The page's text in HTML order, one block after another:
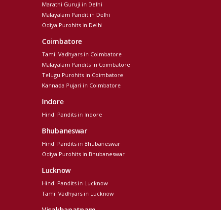
Marathi Guruji in Delhi
Malayalam Pandit in Delhi
Odiya Purohits in Delhi
Coimbatore
Tamil Vadhyars in Coimbatore
Malayalam Pandits in Coimbatore
Telugu Purohits in Coimbatore
Kannada Pujari in Coimbatore
Indore
Hindi Pandits in Indore
Bhubaneswar
Hindi Pandits in Bhubaneswar
Odiya Purohits in Bhubaneswar
Lucknow
Hindi Pandits in Lucknow
Tamil Vadhyars in Lucknow